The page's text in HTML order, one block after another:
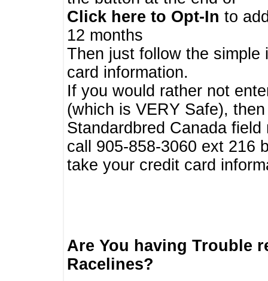
Click here to Opt-In to
12 months
Then just follow the
card information.
If you would rather not
(which is VERY Safe),
Standardbred Canada
call 905-858-3060 ext 216
take your credit card
Are You having Trouble
Racelines?